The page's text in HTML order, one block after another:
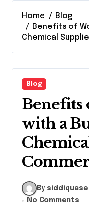
Home
Blog
Benefits of
Chemical
Blog
Benefits
with a
By
No Comments